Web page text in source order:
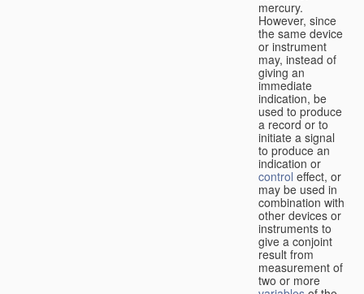
mercury.
However, since
the same device
or instrument
may, instead of
giving an
immediate
indication, be
used to produce
a record or to
initiate a signal
to produce an
indication or
control effect, or
may be used in
combination with
other devices or
instruments to
give a conjoint
result from
measurement of
two or more